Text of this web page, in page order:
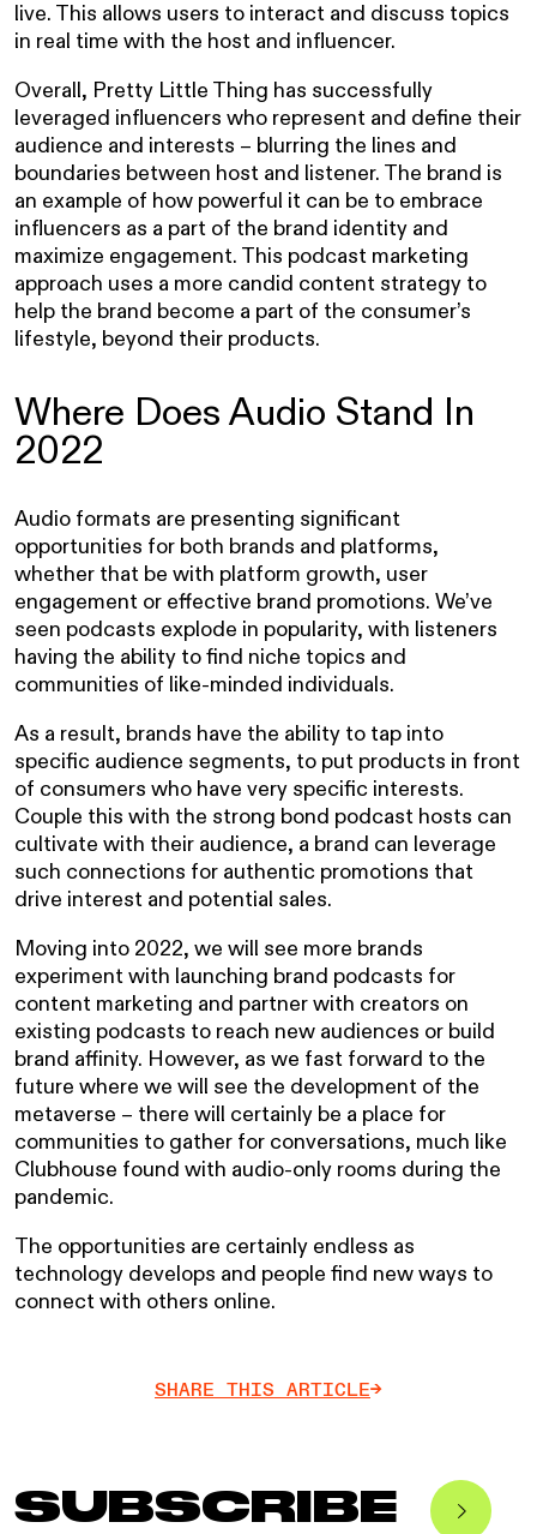
live. This allows users to interact and discuss topics
in real time with the host and influencer.
Overall, Pretty Little Thing has successfully
leveraged influencers who represent and define their
audience and interests – blurring the lines and
boundaries between host and listener. The brand is
an example of how powerful it can be to embrace
influencers as a part of the brand identity and
maximize engagement. This podcast marketing
approach uses a more candid content strategy to
help the brand become a part of the consumer’s
lifestyle, beyond their products.
Where Does Audio Stand In
2022
Audio formats are presenting significant
opportunities for both brands and platforms,
whether that be with platform growth, user
engagement or effective brand promotions. We’ve
seen podcasts explode in popularity, with listeners
having the ability to find niche topics and
communities of like-minded individuals.
As a result, brands have the ability to tap into
specific audience segments, to put products in front
of consumers who have very specific interests.
Couple this with the strong bond podcast hosts can
cultivate with their audience, a brand can leverage
such connections for authentic promotions that
drive interest and potential sales.
Moving into 2022, we will see more brands
experiment with launching brand podcasts for
content marketing and partner with creators on
existing podcasts to reach new audiences or build
brand affinity. However, as we fast forward to the
future where we will see the development of the
metaverse – there will certainly be a place for
communities to gather for conversations, much like
Clubhouse found with audio-only rooms during the
pandemic.
The opportunities are certainly endless as
technology develops and people find new ways to
connect with others online.
SHARE THIS ARTICLE->
SUBSCRIBE